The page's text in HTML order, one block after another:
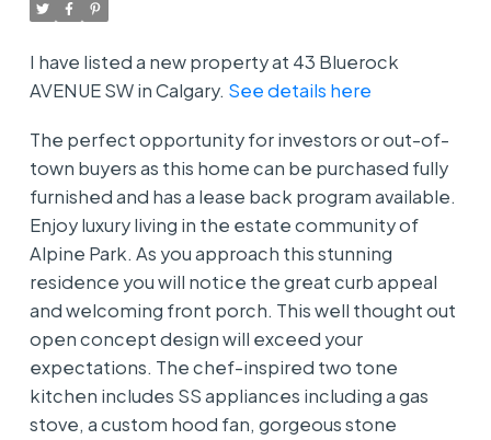
I have listed a new property at 43 Bluerock
AVENUE SW in Calgary. See details here
The perfect opportunity for investors or out-of-
town buyers as this home can be purchased fully
furnished and has a lease back program available.
Enjoy luxury living in the estate community of
Alpine Park. As you approach this stunning
residence you will notice the great curb appeal
and welcoming front porch. This well thought out
open concept design will exceed your
expectations. The chef-inspired two tone
kitchen includes SS appliances including a gas
stove, a custom hood fan, gorgeous stone